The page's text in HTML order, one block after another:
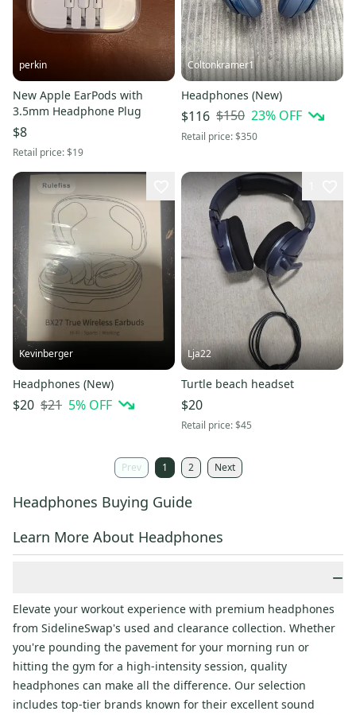
perkin
New Apple EarPods with
3.5mm Headphone Plug
$8
Retail price:$19
Coltonkramer1
Headphones (New)
$116 $150 23% OFF
Retail price:$350
Kevinberger
Headphones (New)
$20 $21 5% OFF
Lja22
Turtle beach headset
$20
Retail price:$45
Prev 1 2 Next
Headphones Buying Guide
Learn More About Headphones
−
Elevate your workout experience with premium headphones
from SidelineSwap's used and clearance collection. Whether
you're pounding the pavement for your morning run or
hitting the gym for a high-intensity session, quality
headphones can make all the difference. Our selection
includes top-tier brands known for their excellent sound